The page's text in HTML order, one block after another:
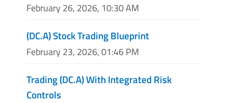
February 26, 2026, 10:30 AM
(DC.A) Stock Trading Blueprint
February 23, 2026, 01:46 PM
Trading (DC.A) With Integrated Risk
Controls